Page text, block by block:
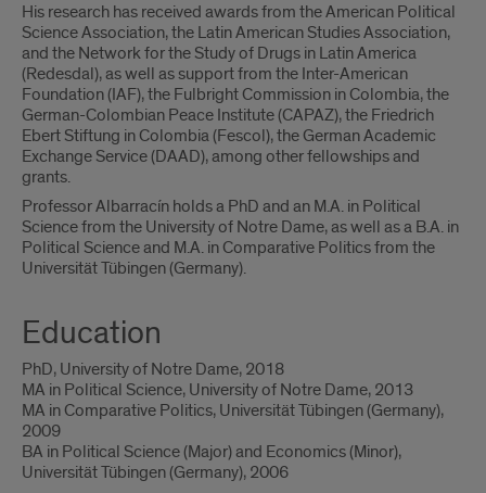
His research has received awards from the American Political
Science Association, the Latin American Studies Association,
and the Network for the Study of Drugs in Latin America
(Redesdal), as well as support from the Inter-American
Foundation (IAF), the Fulbright Commission in Colombia, the
German-Colombian Peace Institute (CAPAZ), the Friedrich
Ebert Stiftung in Colombia (Fescol), the German Academic
Exchange Service (DAAD), among other fellowships and
grants.
Professor Albarracín holds a PhD and an M.A. in Political
Science from the University of Notre Dame, as well as a B.A. in
Political Science and M.A. in Comparative Politics from the
Universität Tübingen (Germany).
Education
PhD, University of Notre Dame, 2018
MA in Political Science, University of Notre Dame, 2013
MA in Comparative Politics, Universität Tübingen (Germany),
2009
BA in Political Science (Major) and Economics (Minor),
Universität Tübingen (Germany), 2006